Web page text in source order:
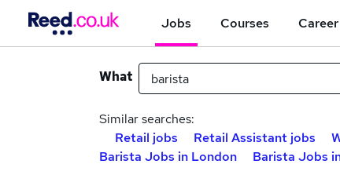
Jobs Courses
What
Similar searches:
Retail jobs
Retail Assistant jobs
Barista Jobs in London
Barista Jobs